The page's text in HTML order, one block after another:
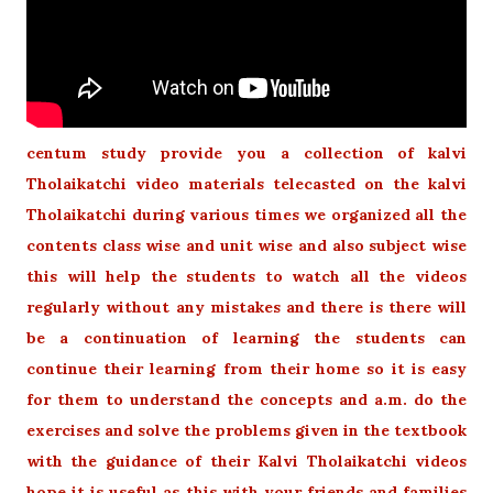
centum study provide you a collection of kalvi
Tholaikatchi video materials telecasted on the kalvi
Tholaikatchi during various times we organized all the
contents class wise and unit wise and also subject wise
this will help the students to watch all the videos
regularly without any mistakes and there is there will
be a continuation of learning the students can
continue their learning from their home so it is easy
for them to understand the concepts and a.m. do the
exercises and solve the problems given in the textbook
with the guidance of their Kalvi Tholaikatchi videos